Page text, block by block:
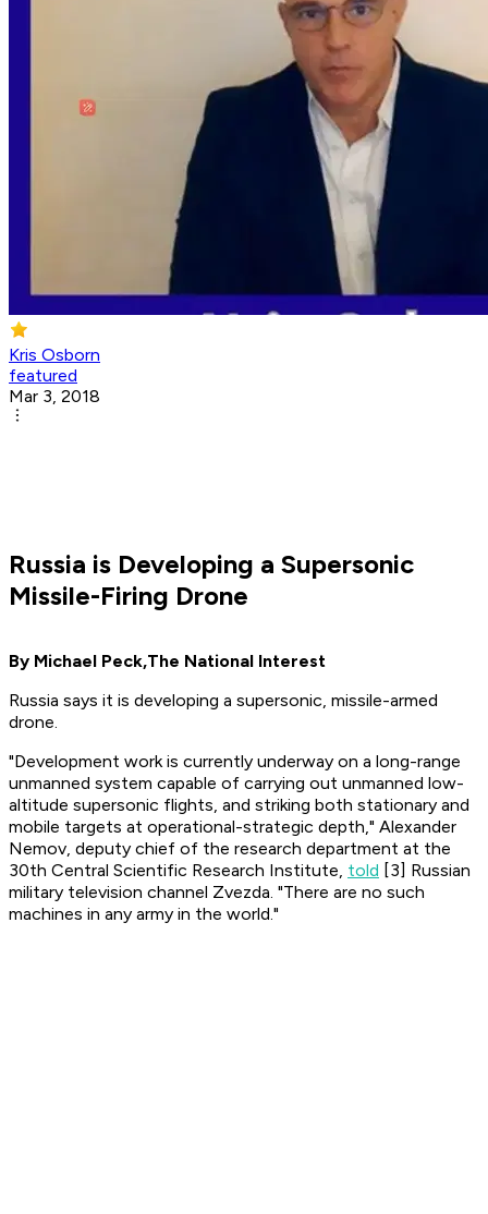
Kris Osborn
featured
Mar 3, 2018
Russia is Developing a Supersonic
Missile-Firing Drone
By Michael Peck,The National Interest
Russia says it is developing a supersonic, missile-armed
drone.
"Development work is currently underway on a long-range
unmanned system capable of carrying out unmanned low-
altitude supersonic flights, and striking both stationary and
mobile targets at operational-strategic depth," Alexander
Nemov, deputy chief of the research department at the
30th Central Scientific Research Institute, told [3] Russian
military television channel Zvezda. "There are no such
machines in any army in the world."